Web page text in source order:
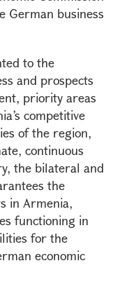
German business
to the
and prospects
priority areas
competitive
of the region,
continuous
the bilateral and
the
in Armenia,
functioning in
for the
economic